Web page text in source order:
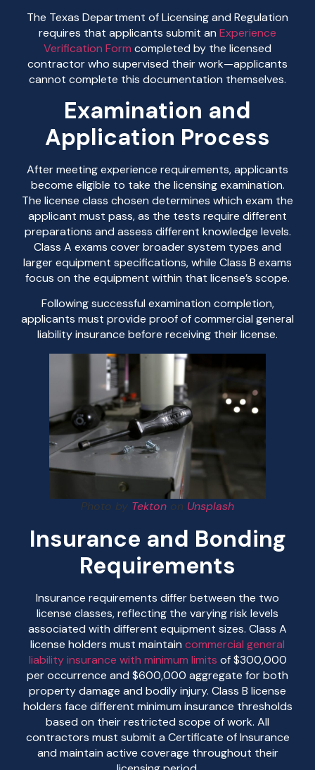
The Texas Department of Licensing and Regulation
requires that applicants submit an Experience
Verification Form completed by the licensed
contractor who supervised their work—applicants
cannot complete this documentation themselves.
Examination and
Application Process
After meeting experience requirements, applicants
become eligible to take the licensing examination.
The license class chosen determines which exam the
applicant must pass, as the tests require different
preparations and assess different knowledge levels.
Class A exams cover broader system types and
larger equipment specifications, while Class B exams
focus on the equipment within that license’s scope.
Following successful examination completion,
applicants must provide proof of commercial general
liability insurance before receiving their license.
Photo by Tekton on Unsplash
Insurance and Bonding
Requirements
Insurance requirements differ between the two
license classes, reflecting the varying risk levels
associated with different equipment sizes. Class A
license holders must maintain commercial general
liability insurance with minimum limits of $300,000
per occurrence and $600,000 aggregate for both
property damage and bodily injury. Class B license
holders face different minimum insurance thresholds
based on their restricted scope of work. All
contractors must submit a Certificate of Insurance
and maintain active coverage throughout their